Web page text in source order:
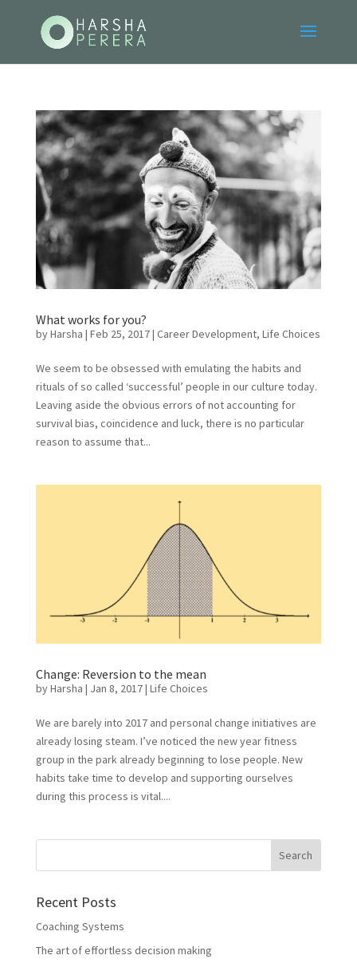
What works for you?
byHarsha | Feb 25, 2017| Career Development, Life Choices
We seem to be obsessed with emulating the habits and
rituals of so called ‘successful’ people in our culture today.
Leaving aside the obvious errors of not accounting for
survival bias, coincidence and luck, there is no particular
reason to assume that...
Change: Reversion to the mean
byHarsha | Jan 8, 2017| Life Choices
We are barely into 2017 and personal change initiatives are
already losing steam. I’ve noticed the new year fitness
group in the park already beginning to lose people. New
habits take time to develop and supporting ourselves
during this process is vital....
Recent Posts
Coaching Systems
The art of effortless decision making